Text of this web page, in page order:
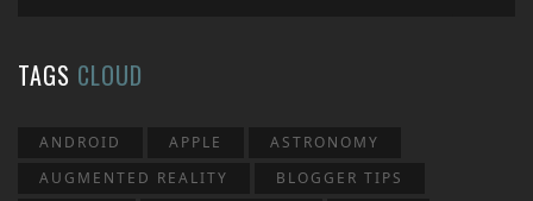
TAGS CLOUD
ANDROID APPLE
ASTRONOMY
AUGMENTED REALITY
BLOGGER TIPS